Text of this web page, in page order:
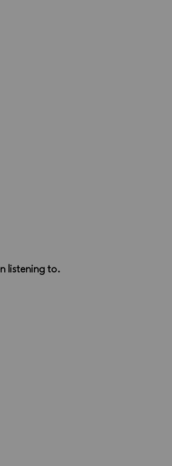
listening to.